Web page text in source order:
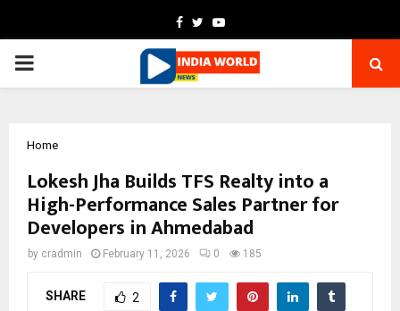
Facebook
TwitterYoutube
PRIMARY
Home
Lokesh Jha Builds TFS Realty into a
High-Performance Sales Partner for
Developers in Ahmedabad
by cradmin February 11, 2026 0 185
SHARE 2